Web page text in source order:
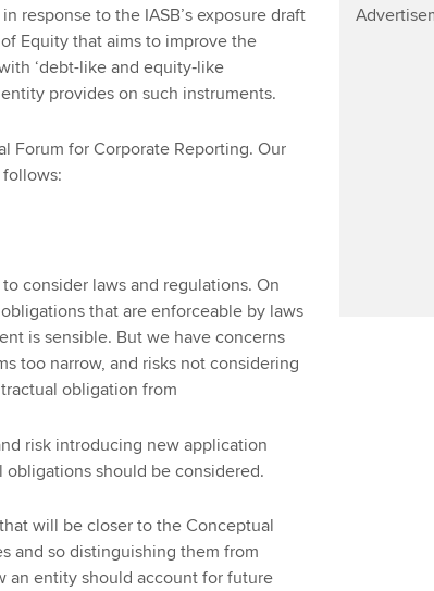
response to the IASB’s exposure draft
Equity that aims to improve the
‘debt-like and equity‑like
provides on such instruments.
Forum for Corporate Reporting. Our
consider laws and regulations. On
that are enforceable by laws
is sensible. But we have concerns
too narrow, and risks not considering
obligation from
risk introducing new application
should be considered.
will be closer to the Conceptual
and so distinguishing them from
an entity should account for future